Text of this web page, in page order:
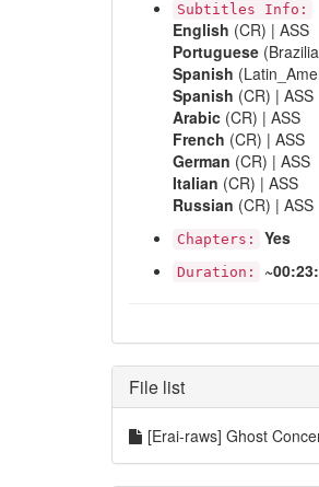
Subtitles Info:
English (CR) | ASS
Portuguese
Spanish
Spanish (CR) | ASS
Arabic (CR) | ASS
French (CR) | ASS
German (CR) | ASS
Italian (CR) | ASS
Russian (CR) | ASS
Chapters: Yes
Duration:
File list
[Erai-raws] Ghost